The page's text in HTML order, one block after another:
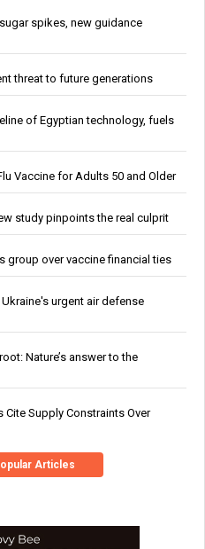
spikes, new guidance
threat to future generations
of Egyptian technology, fuels
Vaccine for Adults 50 and Older
study pinpoints the real culprit
group over vaccine financial ties
urgent air defense
Nature’s answer to the
Supply Constraints Over
Articles